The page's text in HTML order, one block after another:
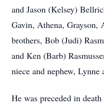
and Jason (Kelsey)
Gavin, Athena, Grayson,
brothers, Bob (Judi)
and Ken (Barb)
niece and nephew, Lynne
He was preceded in